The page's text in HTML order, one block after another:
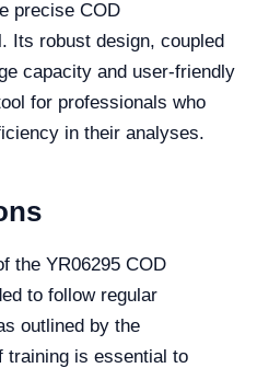
precise COD
Its robust design, coupled
capacity and user-friendly
for professionals who
in their analyses.
the YR06295 COD
to follow regular
outlined by the
training is essential to